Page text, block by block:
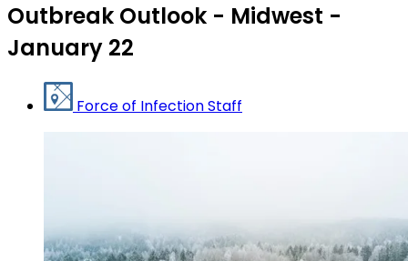
Outbreak Outlook - Midwest -
January 22
Force of Infection Staff